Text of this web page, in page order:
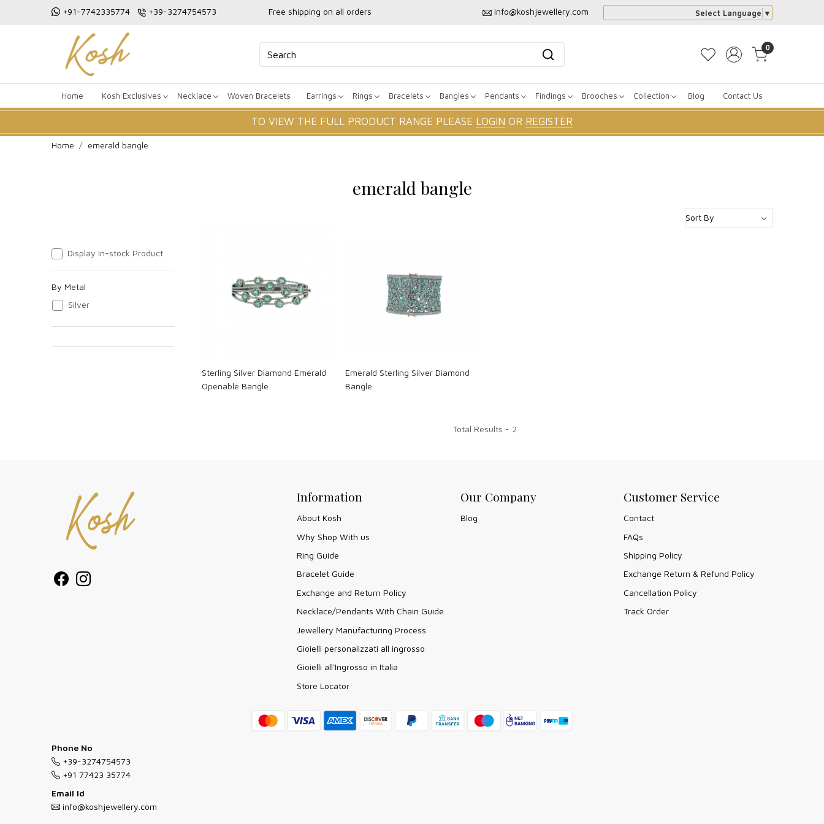
+91-7742335774 +39-3274754573 Free shipping on all orders info@koshjewellery.com Select Language ▼
0
Home Kosh Exclusives Necklace Woven Bracelets Earrings Rings Bracelets Bangles Pendants Findings Brooches Collection Blog Contact Us
TO VIEW THE FULL PRODUCT RANGE PLEASE LOGIN OR REGISTER
Home emerald bangle
emerald bangle
Display In-stock Product
By Metal
Silver
Loading...
Sterling Silver Diamond Emerald
Openable Bangle
Loading...
Emerald Sterling Silver Diamond
Bangle
Total Results - 2
Information
About Kosh
Why Shop With us
Ring Guide
Bracelet Guide
Exchange and Return Policy
Necklace/Pendants With Chain Guide
Jewellery Manufacturing Process
Gioielli personalizzati all ingrosso
Gioielli all'Ingrosso in Italia
Store Locator
Our Company
Blog
Customer Service
Contact
FAQs
Shipping Policy
Exchange Return & Refund Policy
Cancellation Policy
Track Order
Phone No
+39-3274754573
+91 77423 35774
Email Id
info@koshjewellery.com